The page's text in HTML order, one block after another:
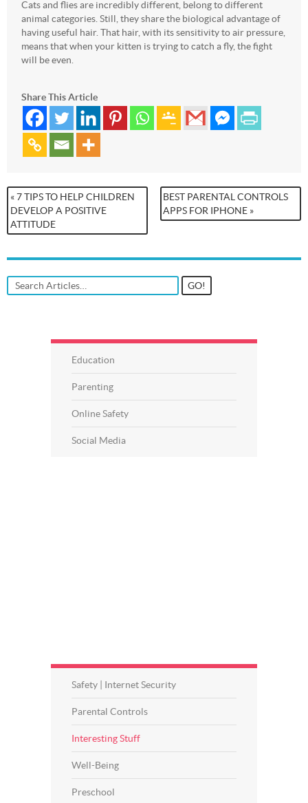
Cats and flies are incredibly different, belong to different
animal categories. Still, they share the biological advantage of
having useful hair. That hair, with its sensitivity to air pressure,
means that when your kitten is trying to catch a fly, the fight
will be even.
Share This Article
BEST PARENTAL CONTROLS
APPS FOR IPHONE »
« 7 TIPS TO HELP CHILDREN
DEVELOP A POSITIVE
ATTITUDE
Education
Parenting
Online Safety
Social Media
Safety | Internet Security
Parental Controls
Interesting Stuff
Well-Being
Preschool